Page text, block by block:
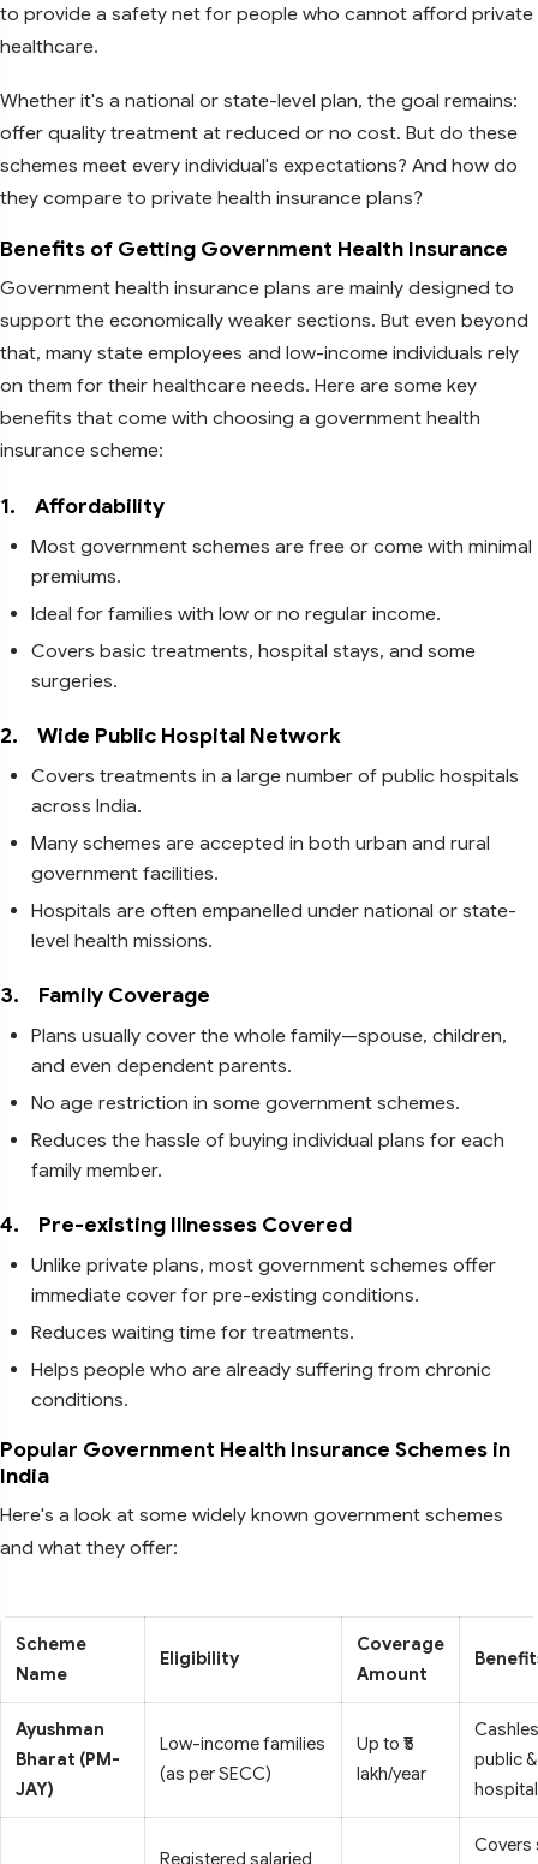
to provide a safety net for people who cannot afford private
healthcare.
Whether it's a national or state-level plan, the goal remains:
offer quality treatment at reduced or no cost. But do these
schemes meet every individual's expectations? And how do
they compare to private health insurance plans?
Benefits of Getting Government Health Insurance
Government health insurance plans are mainly designed to
support the economically weaker sections. But even beyond
that, many state employees and low-income individuals rely
on them for their healthcare needs. Here are some key
benefits that come with choosing a government health
insurance scheme:
1. Affordability
Most government schemes are free or come with minimal
premiums.
Ideal for families with low or no regular income.
Covers basic treatments, hospital stays, and some
surgeries.
2. Wide Public Hospital Network
Covers treatments in a large number of public hospitals
across India.
Many schemes are accepted in both urban and rural
government facilities.
Hospitals are often empanelled under national or state-
level health missions.
3. Family Coverage
Plans usually cover the whole family—spouse, children,
and even dependent parents.
No age restriction in some government schemes.
Reduces the hassle of buying individual plans for each
family member.
4. Pre-existing Illnesses Covered
Unlike private plans, most government schemes offer
immediate cover for pre-existing conditions.
Reduces waiting time for treatments.
Helps people who are already suffering from chronic
conditions.
Popular Government Health Insurance Schemes in
India
Here's a look at some widely known government schemes
and what they offer:
Scheme
Name
Eligibility
Coverage
Amount
Ayushman
Bharat (PM-
JAY)
Low-income families
(as per SECC)
Up to ₹5
lakh/year
public
Registered salaried
Covers